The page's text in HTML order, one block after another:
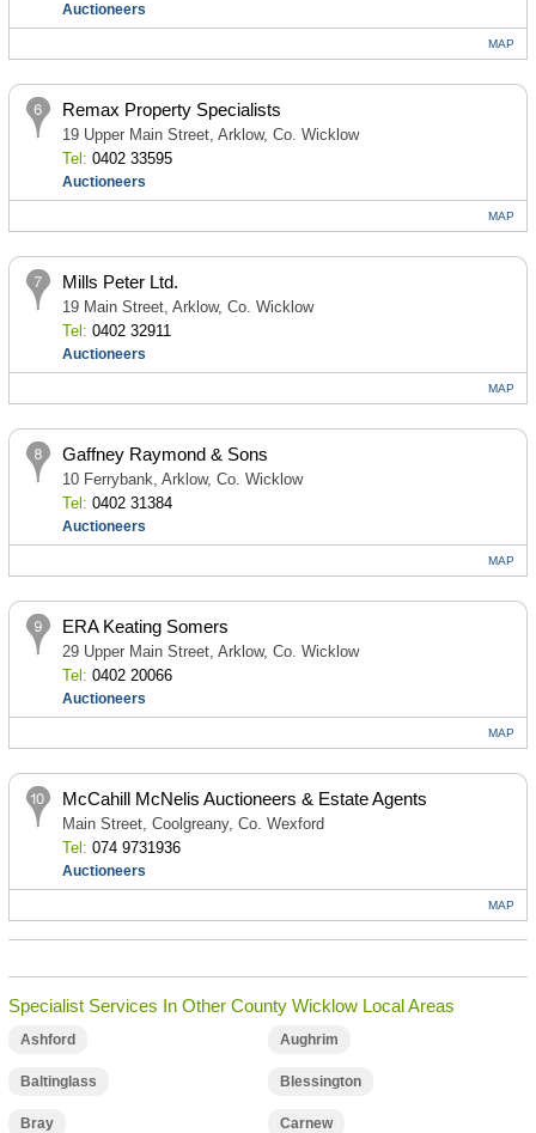
Auctioneers
MAP
Remax Property Specialists
19 Upper Main Street, Arklow, Co. Wicklow
Tel: 0402 33595
Auctioneers
MAP
Mills Peter Ltd.
19 Main Street, Arklow, Co. Wicklow
Tel: 0402 32911
Auctioneers
MAP
Gaffney Raymond & Sons
10 Ferrybank, Arklow, Co. Wicklow
Tel: 0402 31384
Auctioneers
MAP
ERA Keating Somers
29 Upper Main Street, Arklow, Co. Wicklow
Tel: 0402 20066
Auctioneers
MAP
McCahill McNelis Auctioneers & Estate Agents
Main Street, Coolgreany, Co. Wexford
Tel: 074 9731936
Auctioneers
MAP
Specialist Services In Other County Wicklow Local Areas
Ashford Aughrim
Baltinglass Blessington
Bray Carnew